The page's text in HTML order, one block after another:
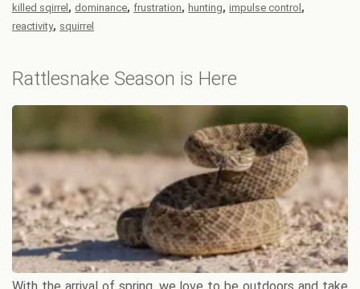
killed sqirrel , dominance, frustration, hunting, impulse control ,
reactivity, squirrel
Rattlesnake Season is Here